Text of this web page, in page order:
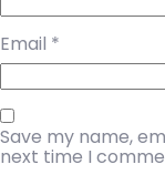
Email *
Save my name,
next time I